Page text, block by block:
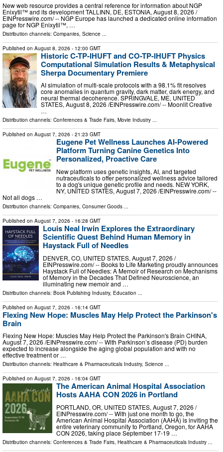
New web resource provides a central reference for information about NGP
Enixytil™ and its development TALLINN, DE, ESTONIA, August 8, 2026 /⁨
EINPresswire.com⁩/ -- NGP Europe has launched a dedicated online information
page for NGP Enixytil™, …
Distribution channels: Companies, Science ...
Published on August 8, 2026 - 12:00 GMT
Historic C-TP-IHUFT and CO-TP-IHUFT Physics
Computational Simulation Results & Metaphysical
Sherpa Documentary Premiere
AI simulation of multi-scale protocols with a 98.1% fit resolves
core anomalies in quantum gravity, dark matter, dark energy, and
neural thermal decoherence. SPRINGVALE, ME, UNITED
STATES, August 8, 2026 /⁨EINPresswire.com⁩/ -- Moonlit Creative
…
Distribution channels: Conferences & Trade Fairs, Movie Industry ...
Published on August 7, 2026 - 21:23 GMT
Eugene Pet Wellness Launches AI-Powered
Platform Turning Canine Genetics Into
Personalized, Proactive Care
New platform uses genetic insights, AI, and targeted
nutraceuticals to offer personalized wellness advice tailored
to a dog's unique genetic profile and needs. NEW YORK,
NY, UNITED STATES, August 7, 2026 /⁨EINPresswire.com⁩/ --
Not all dogs …
Distribution channels: Companies, Consumer Goods ...
Published on August 7, 2026 - 16:28 GMT
Louis Neal Irwin Explores the Extraordinary
Scientific Quest Behind Human Memory in
Haystack Full of Needles
DENVER, CO, UNITED STATES, August 7, 2026 /⁨
EINPresswire.com⁩/ -- Books to Life Marketing proudly announces
Haystack Full of Needles: A Memoir of Research on Mechanisms
of Memory in the Decades That Defined Neuroscience, an
illuminating new memoir and …
Distribution channels: Book Publishing Industry, Education
Published on August 7, 2026 - 16:14 GMT
Flexing New Hope: Muscles May Help Protect the Parkinson's
Brain
Flexing New Hope: Muscles May Help Protect the Parkinson's Brain CHINA,
August 7, 2026 /⁨EINPresswire.com⁩/ -- With Parkinson’s disease (PD) burden
expected to increase alongside the aging global population and with no
effective treatment or …
Distribution channels: Healthcare & Pharmaceuticals Industry, Science ...
Published on August 7, 2026 - 16:04 GMT
The American Animal Hospital Association
Hosts AAHA CON 2026 in Portland
PORTLAND, OR, UNITED STATES, August 7, 2026 /⁨
EINPresswire.com⁩/ -- With just one month to go, the
American Animal Hospital Association (AAHA) is inviting the
entire veterinary community to Portland, Oregon, for AAHA
CON 2026, taking place September 17-19 …
Distribution channels: Conferences & Trade Fairs, Healthcare & Pharmaceuticals Industry ...